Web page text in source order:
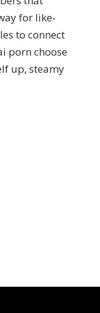
for like-
to connect
porn choose
up, steamy